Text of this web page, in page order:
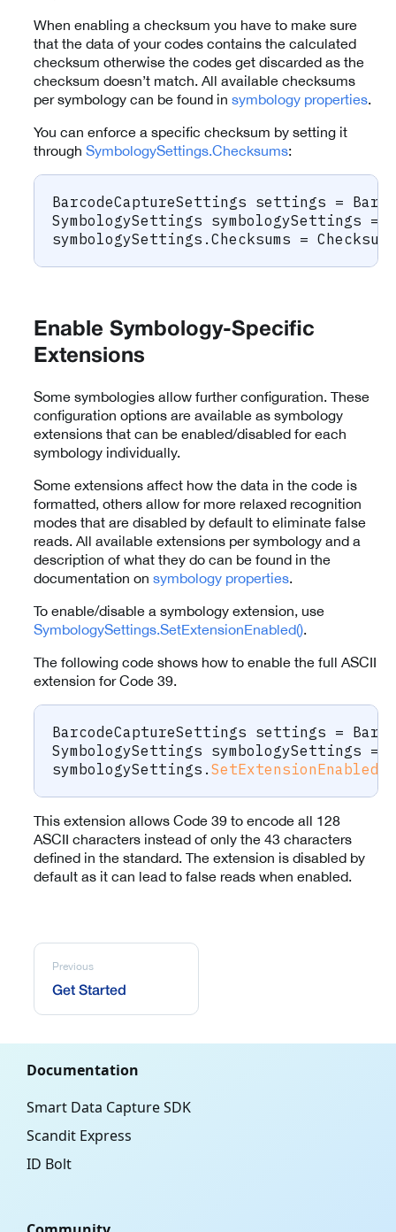
When enabling a checksum you have to make sure
that the data of your codes contains the calculated
checksum otherwise the codes get discarded as the
checksum doesn’t match. All available checksums
per symbology can be found in symbology properties.
You can enforce a specific checksum by setting it
through SymbologySettings.Checksums:
BarcodeCaptureSettings settings =
SymbologySettings symbologySettings =
symbologySettings . Checksums = Checksum
Enable Symbology-Specific
Extensions
Some symbologies allow further configuration. These
configuration options are available as symbology
extensions that can be enabled/disabled for each
symbology individually.
Some extensions affect how the data in the code is
formatted, others allow for more relaxed recognition
modes that are disabled by default to eliminate false
reads. All available extensions per symbology and a
description of what they do can be found in the
documentation on symbology properties.
To enable/disable a symbology extension, use
SymbologySettings.SetExtensionEnabled().
The following code shows how to enable the full ASCII
extension for Code 39.
BarcodeCaptureSettings settings =
SymbologySettings symbologySettings =
symbologySettings . SetExtensionEnabled
This extension allows Code 39 to encode all 128
ASCII characters instead of only the 43 characters
defined in the standard. The extension is disabled by
default as it can lead to false reads when enabled.
Previous
Get Started
Documentation
Smart Data Capture SDK
Scandit Express
ID Bolt